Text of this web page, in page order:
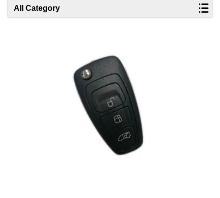
All Category